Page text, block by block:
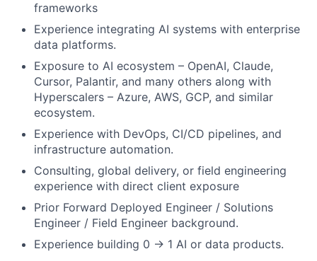
frameworks
Experience integrating AI systems with enterprise
data platforms.
Exposure to AI ecosystem – OpenAI, Claude,
Cursor, Palantir, and many others along with
Hyperscalers – Azure, AWS, GCP, and similar
ecosystem.
Experience with DevOps, CI/CD pipelines, and
infrastructure automation.
Consulting, global delivery, or field engineering
experience with direct client exposure
Prior Forward Deployed Engineer / Solutions
Engineer / Field Engineer background.
Experience building 0 → 1 AI or data products.